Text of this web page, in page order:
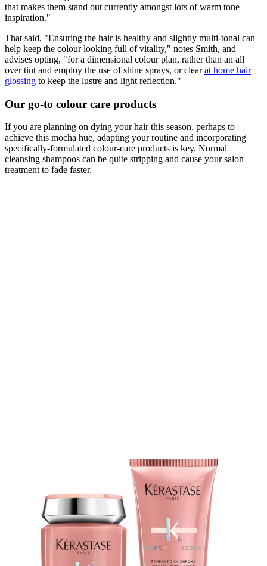
that makes them stand out currently amongst lots of warm tone
inspiration."
That said, "Ensuring the hair is healthy and slightly multi-tonal can
help keep the colour looking full of vitality," notes Smith, and
advises opting, "for a dimensional colour plan, rather than an all
over tint and employ the use of shine sprays, or clearat home hair
glossing to keep the lustre and light reflection."
Our go-to colour care products
If you are planning on dying your hair this season, perhaps to
achieve this mocha hue, adapting your routine and incorporating
specifically-formulated colour-care products is key. Normal
cleansing shampoos can be quite stripping and cause your salon
treatment to fade faster.